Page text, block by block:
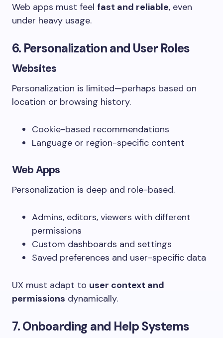
Web apps must feel fast and reliable, even
under heavy usage.
6. Personalization and User Roles
Websites
Personalization is limited—perhaps based on
location or browsing history.
Cookie-based recommendations
Language or region-specific content
Web Apps
Personalization is deep and role-based.
Admins, editors, viewers with different
permissions
Custom dashboards and settings
Saved preferences and user-specific data
UX must adapt to user context and
permissions dynamically.
7. Onboarding and Help Systems